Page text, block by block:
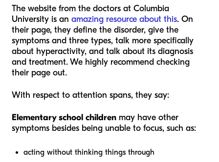
The website from the doctors at Columbia
University is an amazing resource about this. On
their page, they define the disorder, give the
symptoms and three types, talk more specifically
about hyperactivity, and talk about its diagnosis
and treatment. We highly recommend checking
their page out.
With respect to attention spans, they say:
Elementary school children may have other
symptoms besides being unable to focus, such as:
acting without thinking things through